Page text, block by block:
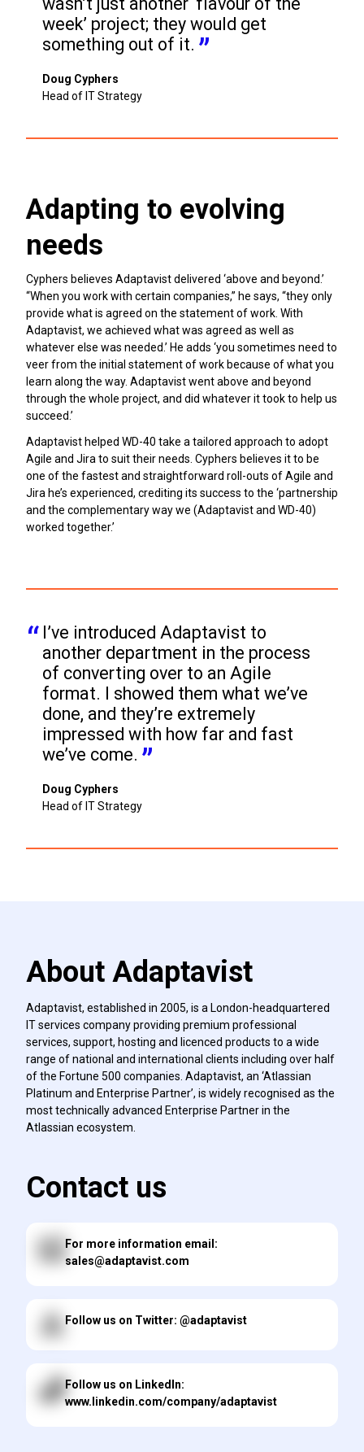
week’ project; they would get
something out of it.
Doug Cyphers
Head of IT Strategy
Adapting to evolving
needs
Cyphers believes Adaptavist delivered ‘above and beyond.’
“When you work with certain companies,” he says, “they only
provide what is agreed on the statement of work. With
Adaptavist, we achieved what was agreed as well as
whatever else was needed.’ He adds ‘you sometimes need to
veer from the initial statement of work because of what you
learn along the way. Adaptavist went above and beyond
through the whole project, and did whatever it took to help us
succeed.’
Adaptavist helped WD-40 take a tailored approach to adopt
Agile and Jira to suit their needs. Cyphers believes it to be
one of the fastest and straightforward roll-outs of Agile and
Jira he’s experienced, crediting its success to the ‘partnership
and the complementary way we (Adaptavist and WD-40)
worked together.’
I’ve introduced Adaptavist to
another department in the process
of converting over to an Agile
format. I showed them what we’ve
done, and they’re extremely
impressed with how far and fast
we’ve come.
Doug Cyphers
Head of IT Strategy
About Adaptavist
Adaptavist, established in 2005, is a London-headquartered
IT services company providing premium professional
services, support, hosting and licenced products to a wide
range of national and international clients including over half
of the Fortune 500 companies. Adaptavist, an ‘Atlassian
Platinum and Enterprise Partner’, is widely recognised as the
most technically advanced Enterprise Partner in the
Atlassian ecosystem.
Contact us
For more information email:
sales@adaptavist.com
Follow us on Twitter: @adaptavist
Follow us on LinkedIn:
www.linkedin.com/company/adaptavist